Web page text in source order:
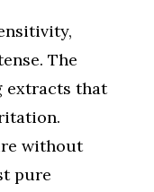
The
extracts that
without
pure